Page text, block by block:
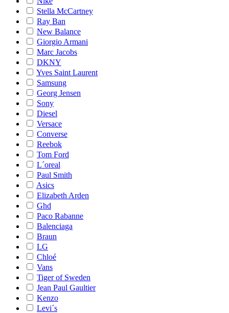
Stella McCartney
Ray Ban
New Balance
Giorgio Armani
Marc Jacobs
DKNY
Yves Saint Laurent
Samsung
Georg Jensen
Sony
Diesel
Versace
Converse
Reebok
Tom Ford
L´oreal
Paul Smith
Asics
Elizabeth Arden
Ghd
Paco Rabanne
Balenciaga
Braun
LG
Chloé
Vans
Tiger of Sweden
Jean Paul Gaultier
Kenzo
Levi´s